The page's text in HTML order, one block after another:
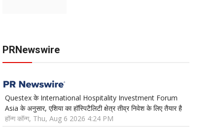
PRNewswire
Questex के International Hospitality Investment Forum
Asia के अनुसार, एशिया का हॉस्पिटैलिटी क्षेत्र तीव्र निवेश के लिए तैयार है
हॉन्ग कॉन्ग, Thu, Aug 6 2026 4:24 PM